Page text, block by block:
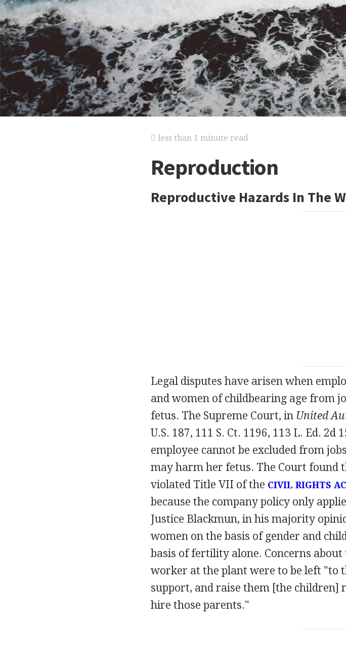
less than 1 minute read
Reproduction
Reproductive Hazards In The
Legal disputes have arisen when
and women of childbearing age from
fetus. The Supreme Court, in United
U.S. 187, 111 S. Ct. 1196, 113 L. Ed.
employee cannot be excluded from
may harm her fetus. The Court found
violated Title VII of the CIVIL RIGHTS
because the company policy only
Justice Blackmun, in his majority
women on the basis of gender and
basis of fertility alone. Concerns
worker at the plant were to be left "to
support, and raise them [the
hire those parents."